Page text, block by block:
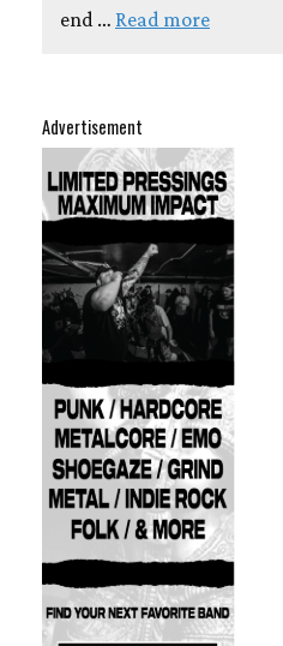
Advertisement
end … Read more